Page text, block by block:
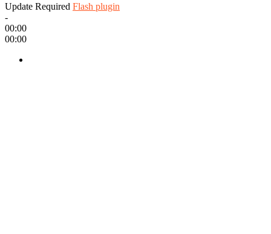
Update Required Flash plugin
-
00:00
00:00